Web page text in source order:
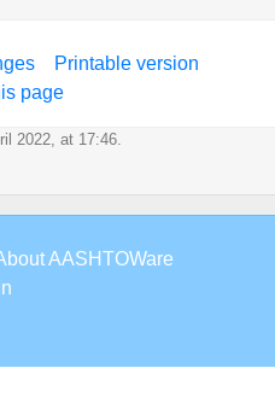
Printable version
page
2022, at 17:46.
AASHTOWare